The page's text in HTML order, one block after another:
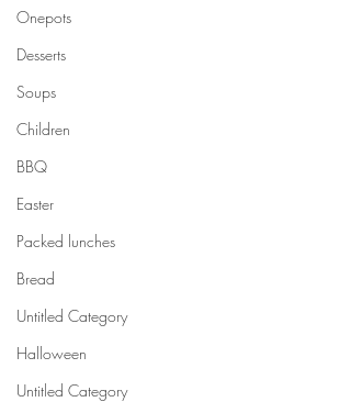
Onepots
Desserts
Soups
Children
BBQ
Easter
Packed lunches
Bread
Untitled Category
Halloween
Untitled Category